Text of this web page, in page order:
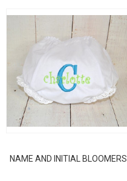
NAME AND INITIAL BLOOMERS